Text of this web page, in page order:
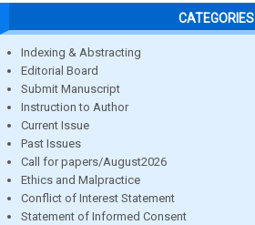
CATEGORIES
Indexing & Abstracting
Editorial Board
Submit Manuscript
Instruction to Author
Current Issue
Past Issues
Call for papers/August2026
Ethics and Malpractice
Conflict of Interest Statement
Statement of Informed Consent